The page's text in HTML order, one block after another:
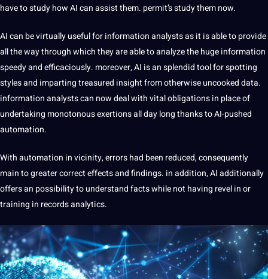
have to study how AI can assist them. permit’s study them now.
AI can be virtually useful for information analysts as it is able to provide
all the way through which they are able to analyze the huge information
speedy and efficaciously. moreover, AI is an splendid tool for spotting
styles and imparting treasured insight from otherwise uncooked data.
information analysts can now deal with vital obligations in place of
undertaking monotonous exertions all day long thanks to AI-pushed
automation.
With automation in vicinity, errors had been reduced, consequently
main to greater correct effects and findings. in addition, AI additionally
offers an possibility to understand facts while not having revel in or
training in records analytics.